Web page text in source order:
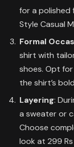
for a polished
Style Casual
Formal
shirt with
shoes. Opt
the shirt’s
Layering:
a sweater or
Choose
look at 299